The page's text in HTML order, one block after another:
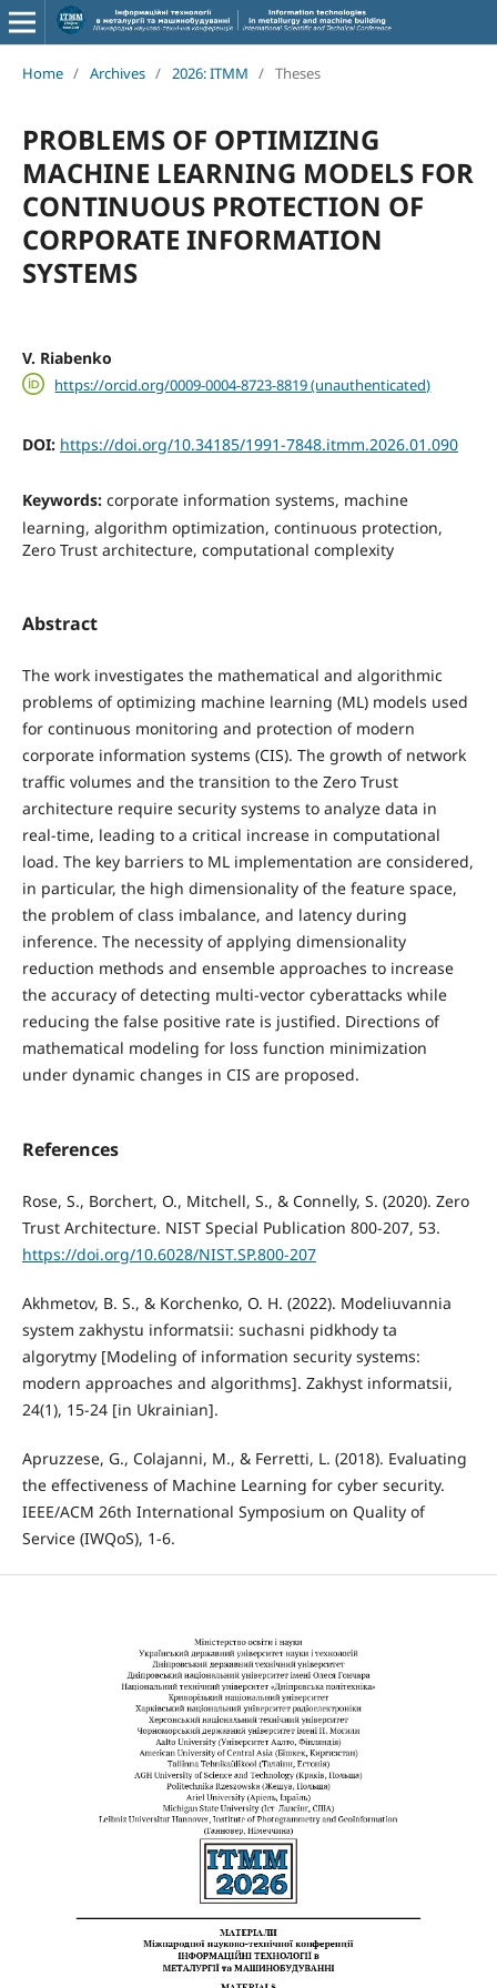
Home / Archives / 2026: ITMM / Theses
PROBLEMS OF OPTIMIZING
MACHINE LEARNING MODELS FOR
CONTINUOUS PROTECTION OF
CORPORATE INFORMATION
SYSTEMS
V. Riabenko
https://orcid.org/0009-0004-8723-8819 (unauthenticated)
DOI: https://doi.org/10.34185/1991-7848.itmm.2026.01.090
Keywords: corporate information systems, machine
learning, algorithm optimization, continuous protection,
Zero Trust architecture, computational complexity
Abstract
The work investigates the mathematical and algorithmic
problems of optimizing machine learning (ML) models used
for continuous monitoring and protection of modern
corporate information systems (CIS). The growth of network
traffic volumes and the transition to the Zero Trust
architecture require security systems to analyze data in
real-time, leading to a critical increase in computational
load. The key barriers to ML implementation are considered,
in particular, the high dimensionality of the feature space,
the problem of class imbalance, and latency during
inference. The necessity of applying dimensionality
reduction methods and ensemble approaches to increase
the accuracy of detecting multi-vector cyberattacks while
reducing the false positive rate is justified. Directions of
mathematical modeling for loss function minimization
under dynamic changes in CIS are proposed.
References
Rose, S., Borchert, O., Mitchell, S., & Connelly, S. (2020). Zero
Trust Architecture. NIST Special Publication 800-207, 53.
https://doi.org/10.6028/NIST.SP.800-207
Akhmetov, B. S., & Korchenko, O. H. (2022). Modeliuvannia
system zakhystu informatsii: suchasni pidkhody ta
algorytmy [Modeling of information security systems:
modern approaches and algorithms]. Zakhyst informatsii,
24(1), 15-24 [in Ukrainian].
Apruzzese, G., Colajanni, M., & Ferretti, L. (2018). Evaluating
the effectiveness of Machine Learning for cyber security.
IEEE/ACM 26th International Symposium on Quality of
Service (IWQoS), 1-6.